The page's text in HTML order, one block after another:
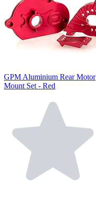
GPM Aluminium Rear Motor
Mount Set - Red